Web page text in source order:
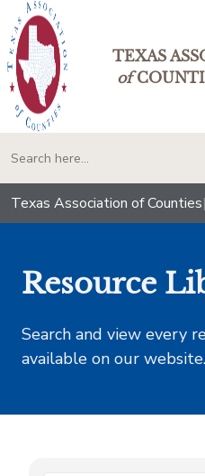
TEXAS
of
Texas Association of Counties|
Resource
Search and view every
available on our website.